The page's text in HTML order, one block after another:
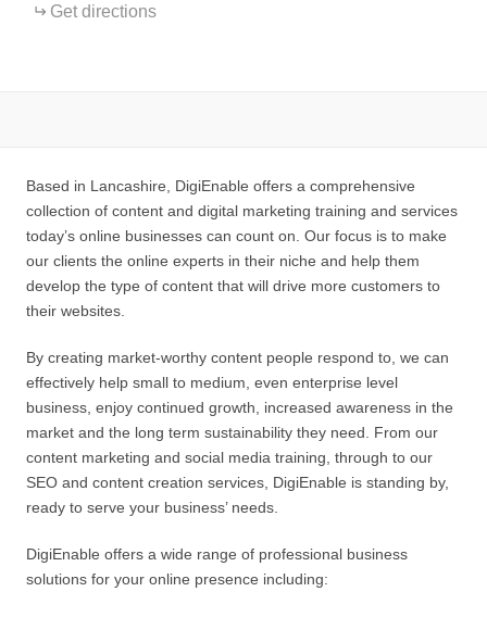
Get directions
Based in Lancashire, DigiEnable offers a comprehensive
collection of content and digital marketing training and services
today’s online businesses can count on. Our focus is to make
our clients the online experts in their niche and help them
develop the type of content that will drive more customers to
their websites.
By creating market-worthy content people respond to, we can
effectively help small to medium, even enterprise level
business, enjoy continued growth, increased awareness in the
market and the long term sustainability they need. From our
content marketing and social media training, through to our
SEO and content creation services, DigiEnable is standing by,
ready to serve your business’ needs.
DigiEnable offers a wide range of professional business
solutions for your online presence including: